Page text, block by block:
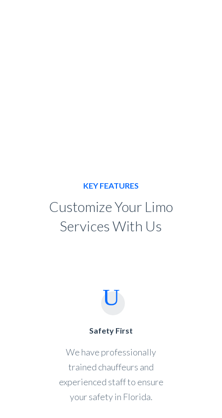
KEY FEATURES
Customize Your Limo
Services With Us
Safety First
We have professionally
trained chauffeurs and
experienced staff to ensure
your safety in Florida.